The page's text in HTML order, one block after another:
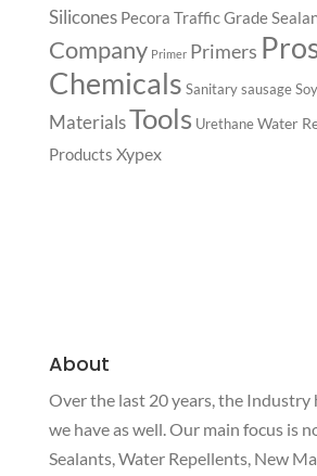
Silicones Pecora Traffic Grade
Company Primer Primers
Chemicals Sanitary sausage Soy
MaterialsTools Urethane Water
Products Xypex
About
Over the last 20 years, the Industry
we have as well. Our main focus is
Sealants, Water Repellents, New